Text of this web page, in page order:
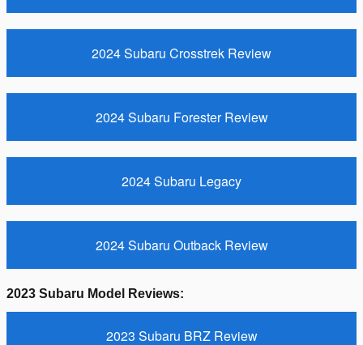
2024 Subaru Crosstrek Review
2024 Subaru Forester Review
2024 Subaru Legacy
2024 Subaru Outback Review
2023 Subaru Model Reviews:
2023 Subaru BRZ Review